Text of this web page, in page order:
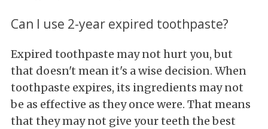
Can I use 2-year expired toothpaste?
Expired toothpaste may not hurt you, but
that doesn't mean it's a wise decision. When
toothpaste expires, its ingredients may not
be as effective as they once were. That means
that they may not give your teeth the best